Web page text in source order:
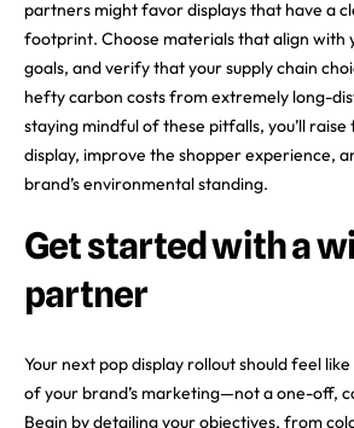
partners might favor displays that have a
footprint. Choose materials that align with
goals, and verify that your supply chain
hefty carbon costs from extremely long-
staying mindful of these pitfalls, you’ll
display, improve the shopper experience,
brand’s environmental standing.
Get started with a
partner
Your next pop display rollout should feel
of your brand’s marketing—not a one-off,
Begin by detailing your objectives, from